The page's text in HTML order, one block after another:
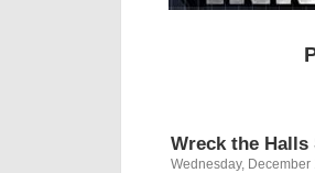
Wreck the Halls
Wednesday, December